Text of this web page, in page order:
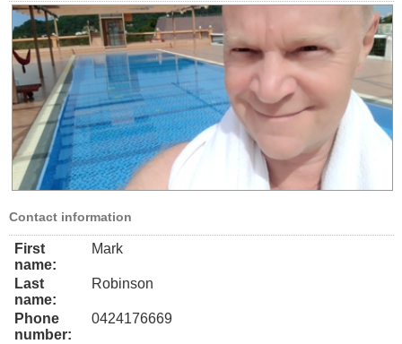
Contact information
First
name:
Mark
Last
name:
Robinson
Phone
number:
0424176669